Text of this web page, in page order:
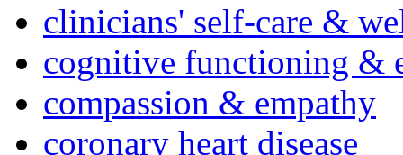
clinicians' self-care &
cognitive functioning &
compassion & empathy
coronary heart disease